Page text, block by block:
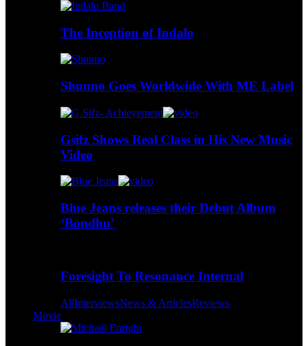
The Inception of Indalo
Shunno Goes Worldwide With ME Label
Gsifz Shows Real Class in His New Music
Video
Blue Jeans releases their Debut Album
‘Bondhu’
Foresight To Resonance Internal
AllInterviewsNews & ArticlesReviews
Movie